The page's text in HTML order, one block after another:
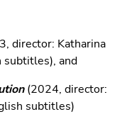
director: Katharina
subtitles), and
(2024, director:
subtitles)